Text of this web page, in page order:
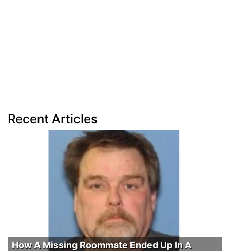
Recent Articles
How A Missing Roommate Ended Up In A